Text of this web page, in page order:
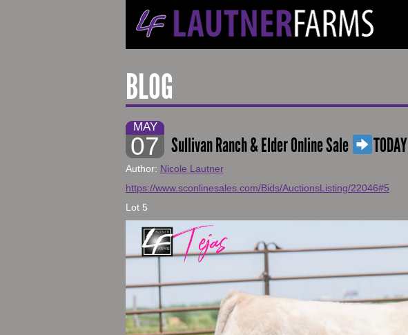
BLOG
MAY
07 Sullivan Ranch & Elder Online Sale TODAY
Author: Nicole Lautner
https://www.sconlinesales.com/Bids/AuctionsListing/22046#5
Lot 5